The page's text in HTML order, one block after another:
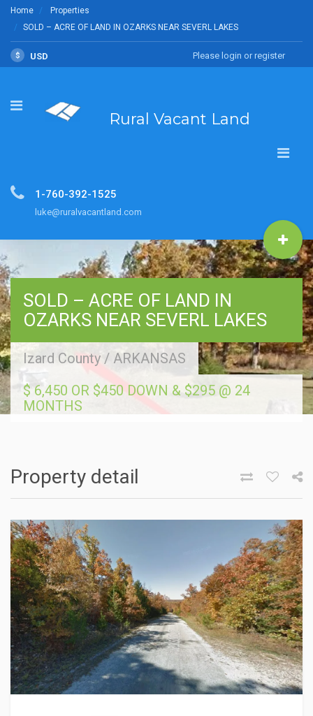
Home
Properties
SOLD – ACRE OF LAND IN OZARKS NEAR SEVERL LAKES
$ USD Please login or register
Rural Vacant Land
1-760-392-1525
luke@ruralvacantland.com
SOLD – ACRE OF LAND IN
OZARKS NEAR SEVERL LAKES
Izard County / ARKANSAS
$ 6,450 OR $450 DOWN & $295 @ 24
MONTHS
Property detail